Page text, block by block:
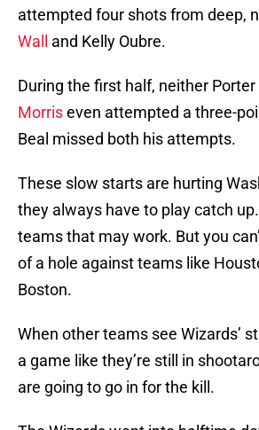
attempted four shots from deep,
Wall
and Kelly Oubre.
During the first half, neither Porter
Morriseven attempted a three-
Beal missed both his attempts.
These slow starts are hurting
they always have to play catch
teams that may work. But you
of a hole against teams like
Boston.
When other teams see Wizards’
a game like they’re still in
are going to go in for the kill.